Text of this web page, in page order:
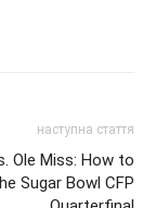
наступна стаття
Ole Miss: How to
Sugar Bowl CFP